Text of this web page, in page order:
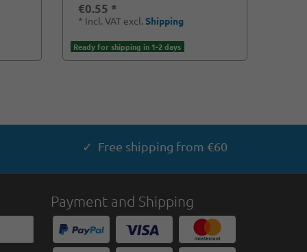
€0.55 *
* Incl. VAT excl. Shipping
Ready for shipping in 1-2 days
✓ Free shipping from €60
Payment and Shipping